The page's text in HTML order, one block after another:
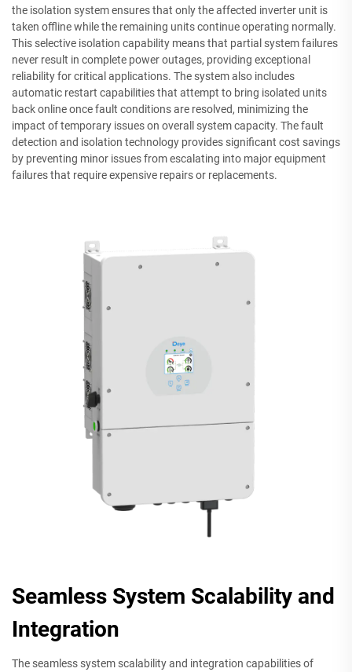
the isolation system ensures that only the affected inverter unit is
taken offline while the remaining units continue operating normally.
This selective isolation capability means that partial system failures
never result in complete power outages, providing exceptional
reliability for critical applications. The system also includes
automatic restart capabilities that attempt to bring isolated units
back online once fault conditions are resolved, minimizing the
impact of temporary issues on overall system capacity. The fault
detection and isolation technology provides significant cost savings
by preventing minor issues from escalating into major equipment
failures that require expensive repairs or replacements.
Seamless System Scalability and
Integration
The seamless system scalability and integration capabilities of